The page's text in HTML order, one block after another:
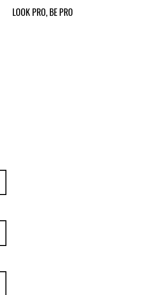
LOOK PRO, BE PRO